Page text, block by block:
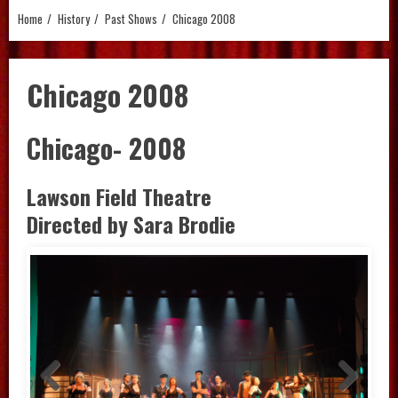
Home History Past Shows Chicago 2008
Chicago 2008
Chicago- 2008
Lawson Field Theatre
Directed by Sara Brodie